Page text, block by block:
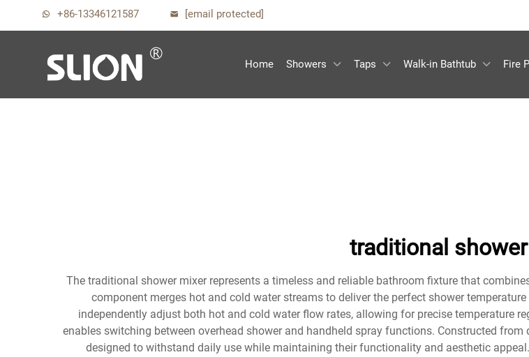
+86-13346121587 [email protected]
Home Showers Taps Walk-in Bathtub Fire
traditional
The traditional shower mixer represents a timeless and reliable bathroom fixture that
component merges hot and cold water streams to deliver the perfect shower
independently adjust both hot and cold water flow rates, allowing for precise temperature
enables switching between overhead shower and handheld spray functions. Constructed
designed to withstand daily use while maintaining their functionality and aesthetic